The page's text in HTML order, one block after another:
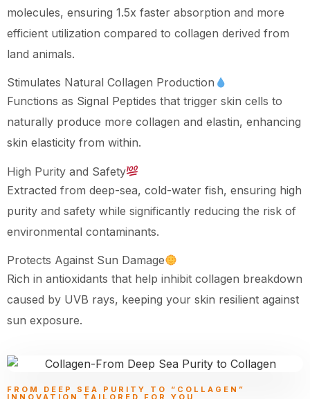
molecules, ensuring 1.5x faster absorption and more
efficient utilization compared to collagen derived from
land animals.
Stimulates Natural Collagen Production
Functions as Signal Peptides that trigger skin cells to
naturally produce more collagen and elastin, enhancing
skin elasticity from within.
High Purity and Safety
Extracted from deep-sea, cold-water fish, ensuring high
purity and safety while significantly reducing the risk of
environmental contaminants.
Protects Against Sun Damage
Rich in antioxidants that help inhibit collagen breakdown
caused by UVB rays, keeping your skin resilient against
sun exposure.
FROM DEEP SEA PURITY TO “COLLAGEN”
INNOVATION TAILORED FOR YOU